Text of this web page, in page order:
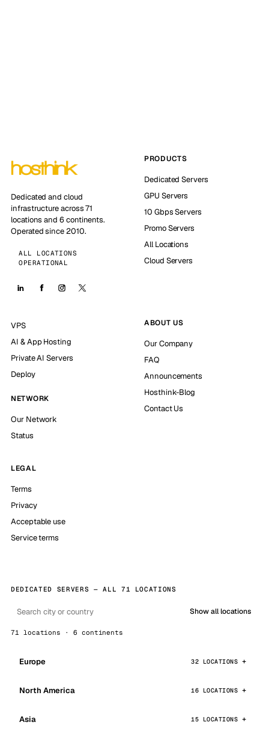
Dedicated and cloud
infrastructure across 71
locations and 6 continents.
Operated since 2010.
ALL LOCATIONS
OPERATIONAL
PRODUCTS
Dedicated Servers
GPU Servers
10 Gbps Servers
Promo Servers
All Locations
Cloud Servers
VPS
AI & App Hosting
Private AI Servers
Deploy
NETWORK
Our Network
Status
ABOUT US
Our Company
FAQ
Announcements
Hosthink-Blog
Contact Us
LEGAL
Terms
Privacy
Acceptable use
Service terms
DEDICATED SERVERS — ALL 71 LOCATIONS
Show all locations
71 locations · 6 continents
Europe 32 LOCATIONS
North America 16 LOCATIONS
Asia 15 LOCATIONS